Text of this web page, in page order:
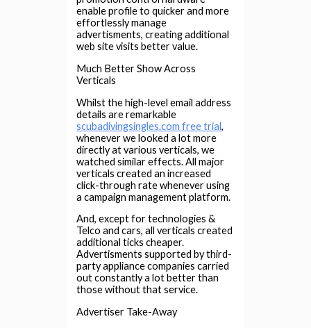
enable profile to quicker and more
effortlessly manage
advertisments, creating additional
web site visits better value.
Much Better Show Across
Verticals
Whilst the high-level email address
details are remarkable
scubadivingsingles.com free trial,
whenever we looked a lot more
directly at various verticals, we
watched similar effects. All major
verticals created an increased
click-through rate whenever using
a campaign management platform.
And, except for technologies &
Telco and cars, all verticals created
additional ticks cheaper.
Advertisments supported by third-
party appliance companies carried
out constantly a lot better than
those without that service.
Advertiser Take-Away